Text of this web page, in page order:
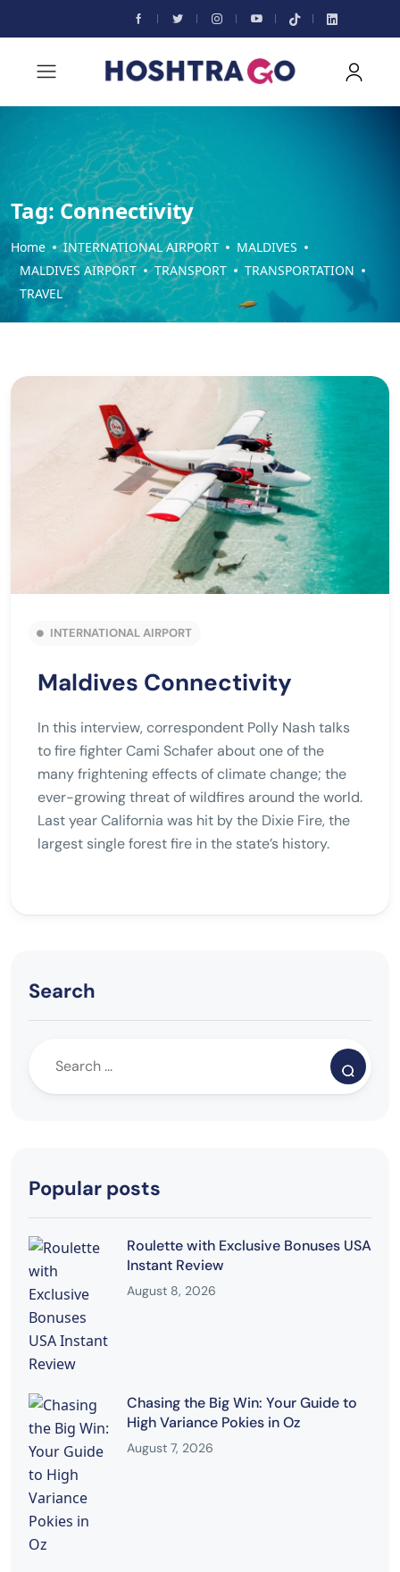
Tag:Connectivity
Home INTERNATIONAL AIRPORT
MALDIVES
MALDIVES AIRPORT
TRANSPORT
TRANSPORTATION
TRAVEL
INTERNATIONAL AIRPORT
Maldives Connectivity
In this interview, correspondent Polly Nash talks
to fire fighter Cami Schafer about one of the
many frightening effects of climate change; the
ever-growing threat of wildfires around the world.
Last year California was hit by the Dixie Fire, the
largest single forest fire in the state’s history.
Search
Popular posts
Roulette with Exclusive Bonuses USA
Instant Review
August 8, 2026
Chasing the Big Win: Your Guide to
High Variance Pokies in Oz
August 7, 2026